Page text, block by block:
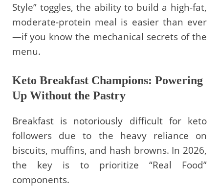
Style” toggles, the ability to build a high-fat,
moderate-protein meal is easier than ever
—if you know the mechanical secrets of the
menu.
Keto Breakfast Champions: Powering
Up Without the Pastry
Breakfast is notoriously difficult for keto
followers due to the heavy reliance on
biscuits, muffins, and hash browns. In 2026,
the key is to prioritize “Real Food”
components.